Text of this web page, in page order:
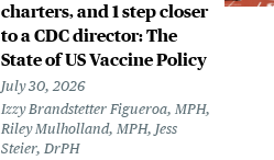
charters, and 1 step closer
to a CDC director: The
State of US Vaccine Policy
July 30, 2026
Izzy Brandstetter Figueroa, MPH,
Riley Mulholland, MPH, Jess
Steier, DrPH